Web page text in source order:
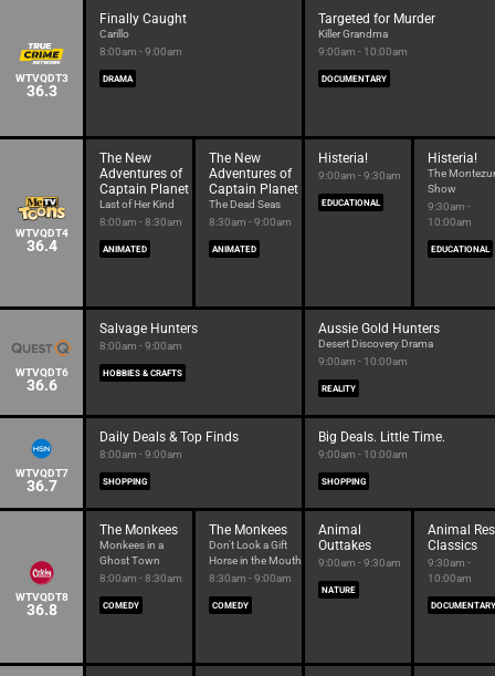
WTVQDT3
36.3
Finally Caught
Carillo
8:00am - 9:00am
DRAMA
Targeted for Murder
Killer Grandma
9:00am - 10:00am
DOCUMENTARY
WTVQDT4
36.4
The New
Adventures of
Captain Planet
Last of Her Kind
8:00am - 8:30am
ANIMATED
The New
Adventures of
Captain Planet
The Dead Seas
8:30am - 9:00am
ANIMATED
Histeria!
9:00am - 9:30am
EDUCATIONAL
Histeria!
The
Show
9:30am -
10:00am
EDUCATIONAL
WTVQDT6
36.6
Salvage Hunters
8:00am - 9:00am
HOBBIES & CRAFTS
Aussie Gold Hunters
Desert Discovery Drama
9:00am - 10:00am
REALITY
WTVQDT7
36.7
Daily Deals & Top Finds
8:00am - 9:00am
SHOPPING
Big Deals. Little Time.
9:00am - 10:00am
SHOPPING
WTVQDT8
36.8
The Monkees
Monkees in a
Ghost Town
8:00am - 8:30am
COMEDY
The Monkees
Don't Look a Gift
Horse in the Mouth
8:30am - 9:00am
COMEDY
Animal
Outtakes
9:00am - 9:30am
NATURE
Animal
Classics
9:30am -
10:00am
DOCUMENTARY